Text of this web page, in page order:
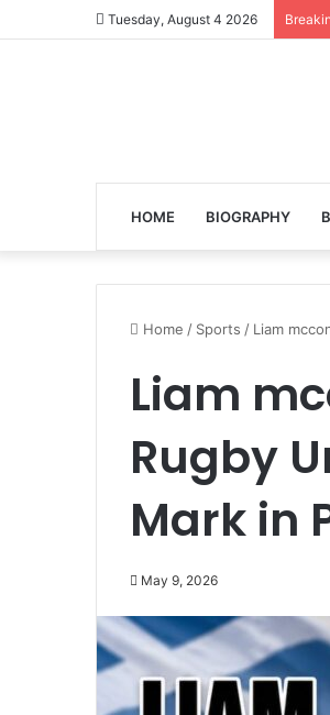
Tuesday, August 4 2026
HOME BIOGRAPHY
Home / Sports / Liam
Liam
Rugby
Mark in
May 9, 2026